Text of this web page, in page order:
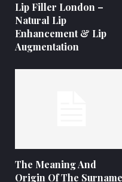
Lip Filler London –
Natural Lip
Enhancement & Lip
Augmentation
The Meaning And
Origin Of The Surname